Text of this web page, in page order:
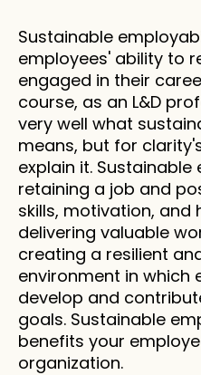
Sustainable
employees' ability to
engaged in their
course, as an L&D
very well what
means, but for
explain it.
retaining a job and
skills, motivation, and
delivering valuable
creating a resilient
environment in which
develop and
goals. Sustainable
benefits your
organization.